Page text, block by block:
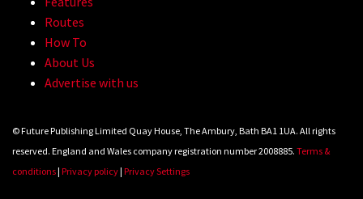
Routes
How To
About Us
Advertise with us
© Future Publishing Limited Quay House, The Ambury, Bath BA1 1UA. All rights
reserved. England and Wales company registration number 2008885. Terms &
conditions| Privacy policy| Privacy Settings